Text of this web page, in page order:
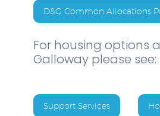
D&G Common Allocations
For housing options
Galloway please see:
Support Services